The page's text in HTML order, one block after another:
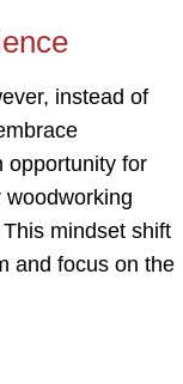
instead of
opportunity for
mindset shift
and focus on the